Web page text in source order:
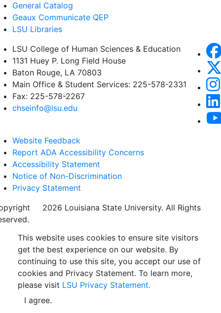
General Catalog
Geaux Communicate QEP
LSU Libraries
LSU College of Human Sciences & Education
1131 Huey P. Long Field House
Baton Rouge, LA 70803
Main Office & Student Services: 225-578-2331
Fax: 225-578-2267
chseinfo@lsu.edu
Website Feedback
Report ADA Accessibility Concerns
Accessibility Statement
Notice of Non-Discrimination
Privacy Statement
2026 Louisiana State University. All Rights
This website uses cookies to ensure site visitors
get the best experience on our website. By
continuing to use this site, you accept our use of
cookies and Privacy Statement. To learn more,
please visit LSU Privacy Statement.
I agree.